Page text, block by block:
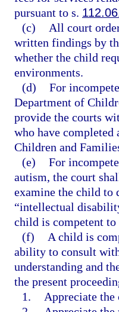
pursuant to s.
(c)
All court
written findings by
whether the child
environments.
(d) For
Department of
provide the courts
who have
Children and
(e) For
autism, the court
examine the child to
“intellectual
child is competent
(f)
A child is
ability to consult
understanding and
the present
1.
Appreciate